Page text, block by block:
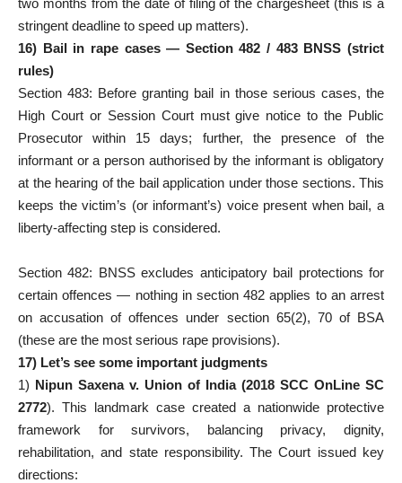
stringent deadline to speed up matters).
16) Bail in rape cases — Section 482 / 483 BNSS (strict
rules)
Section 483: Before granting bail in those serious cases, the
High Court or Session Court must give notice to the Public
Prosecutor within 15 days; further, the presence of the
informant or a person authorised by the informant is obligatory
at the hearing of the bail application under those sections. This
keeps the victim’s (or informant’s) voice present when bail, a
liberty-affecting step is considered.
Section 482: BNSS excludes anticipatory bail protections for
certain offences — nothing in section 482 applies to an arrest
on accusation of offences under section 65(2), 70 of BSA
(these are the most serious rape provisions).
17) Let’s see some important judgments
1) Nipun Saxena v. Union of India (2018 SCC OnLine SC
2772). This landmark case created a nationwide protective
framework for survivors, balancing privacy, dignity,
rehabilitation, and state responsibility. The Court issued key
directions: